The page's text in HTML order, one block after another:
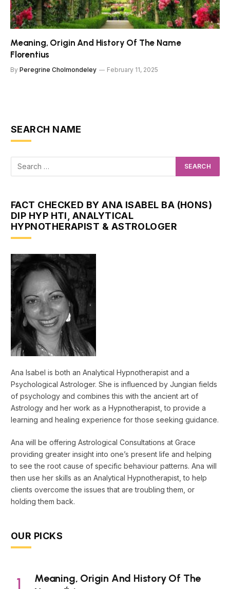
Meaning, Origin And History Of The Name
Florentius
By Peregrine Cholmondeley February 11, 2025
SEARCH NAME
FACT CHECKED BY ANA ISABEL BA (HONS)
DIP HYP HTI, ANALYTICAL
HYPNOTHERAPIST & ASTROLOGER
Ana Isabel is both an Analytical Hypnotherapist and a
Psychological Astrologer. She is influenced by Jungian fields
of psychology and combines this with the ancient art of
Astrology and her work as a Hypnotherapist, to provide a
learning and healing experience for those seeking guidance.
Ana will be offering Astrological Consultations at Grace
providing greater insight into one’s present life and helping
to see the root cause of specific behaviour patterns. Ana will
then use her skills as an Analytical Hypnotherapist, to help
clients overcome the issues that are troubling them, or
holding them back.
OUR PICKS
Meaning, Origin And History Of The